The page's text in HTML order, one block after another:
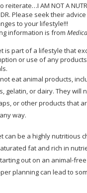
reiterate…I AM NOT A
DR. Please seek their
to your lifestyle!!!
information is from
is part of a lifestyle that
or use of any
eat animal products,
gelatin, or dairy. They will
or other products that
way.
can be a highly nutritious
fat and rich in
out on an animal-
planning can lead to